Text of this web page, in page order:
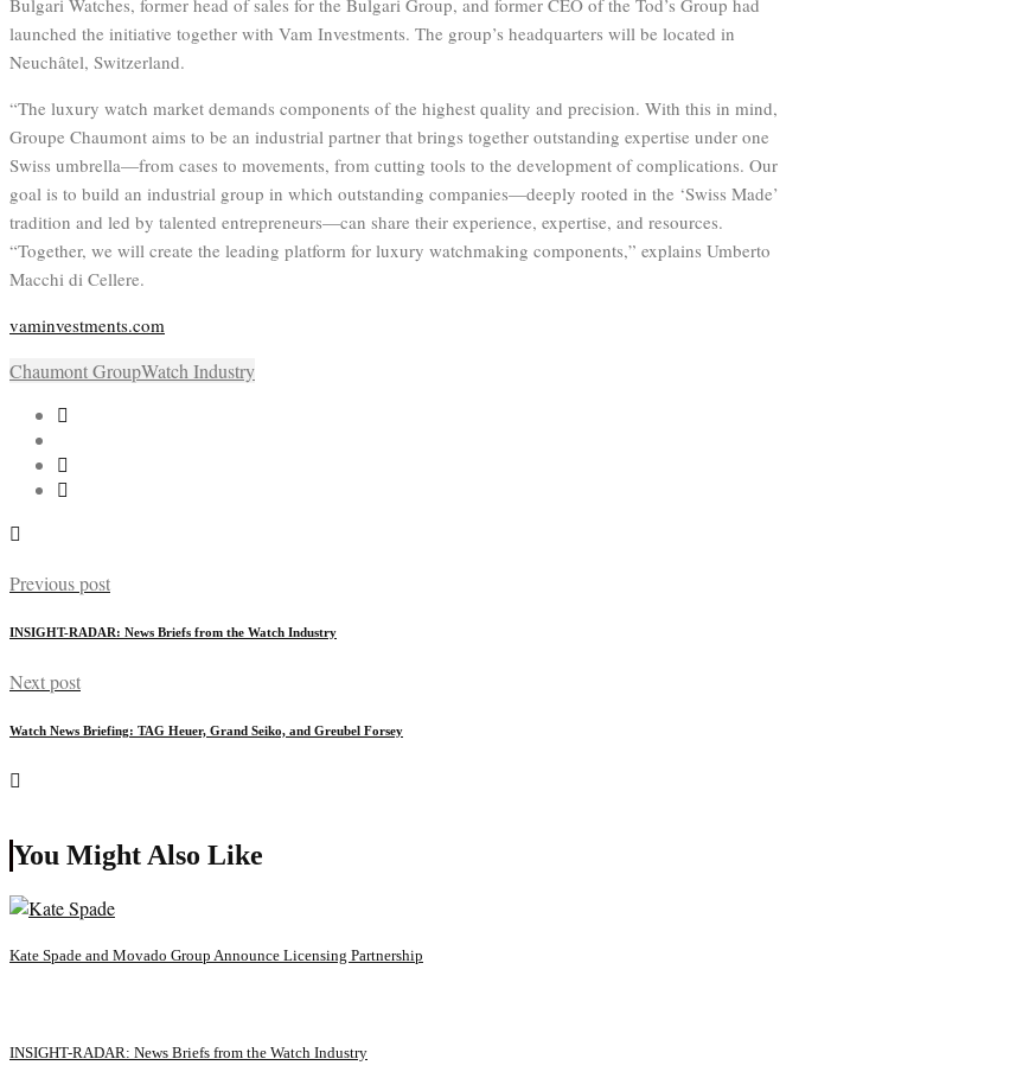
launched the initiative together with Vam Investments. The group’s headquarters will be located in
Neuchâtel, Switzerland.
“The luxury watch market demands components of the highest quality and precision. With this in mind,
Groupe Chaumont aims to be an industrial partner that brings together outstanding expertise under one
Swiss umbrella—from cases to movements, from cutting tools to the development of complications. Our
goal is to build an industrial group in which outstanding companies—deeply rooted in the ‘Swiss Made’
tradition and led by talented entrepreneurs—can share their experience, expertise, and resources.
“Together, we will create the leading platform for luxury watchmaking components,” explains Umberto
Macchi di Cellere.
vaminvestments.com
Chaumont GroupWatch Industry
Previous post
INSIGHT-RADAR: News Briefs from the Watch Industry
Next post
Watch News Briefing: TAG Heuer, Grand Seiko, and Greubel Forsey
You Might Also Like
Kate Spade and Movado Group Announce Licensing Partnership
INSIGHT-RADAR: News Briefs from the Watch Industry